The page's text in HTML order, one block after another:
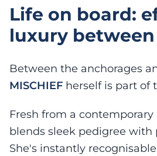
Life on board:
luxury
Between the anchorages
MISCHIEF herself is part of
Fresh from a contemporary
blends sleek pedigree with
She's instantly